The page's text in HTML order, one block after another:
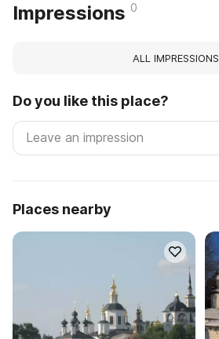
Impressions 0
ALL IMPRESSIONS
Do you like this place?
Places nearby